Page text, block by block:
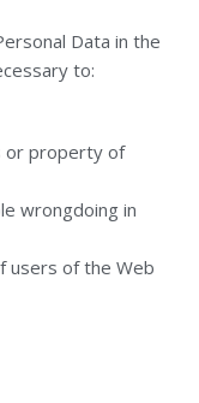
Data in the
to:
or property of
wrongdoing in
users of the Web